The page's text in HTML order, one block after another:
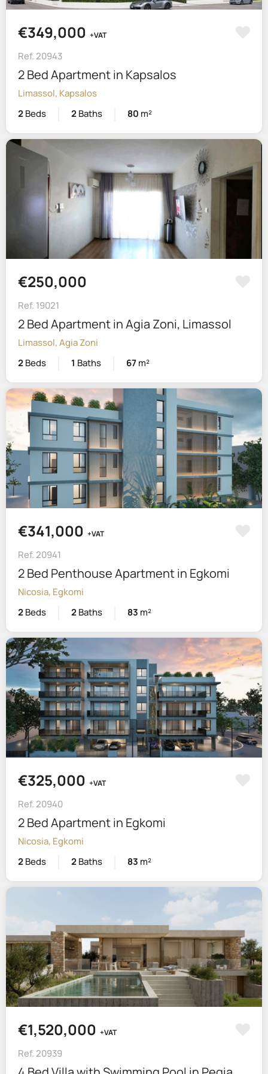
€349,000 +VAT
Ref. 20943
2 Bed Apartment in Kapsalos
Limassol, Kapsalos
2Beds 2Baths 80 m²
€250,000
Ref. 19021
2 Bed Apartment in Agia Zoni, Limassol
Limassol, Agia Zoni
2Beds 1 Baths 67m²
€341,000 +VAT
Ref. 20941
2 Bed Penthouse Apartment in Egkomi
Nicosia, Egkomi
2Beds 2Baths 83 m²
€325,000 +VAT
Ref. 20940
2 Bed Apartment in Egkomi
Nicosia, Egkomi
2Beds 2Baths 83 m²
€1,520,000 +VAT
Ref. 20939